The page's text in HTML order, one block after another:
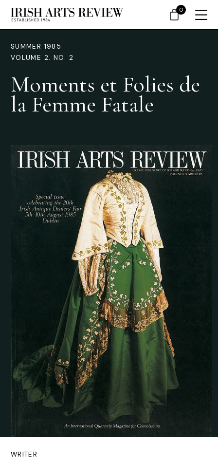
SUMMER 1985
VOLUME 2. NO. 2
Moments et Folies de
la Femme Fatale
WRITER
0